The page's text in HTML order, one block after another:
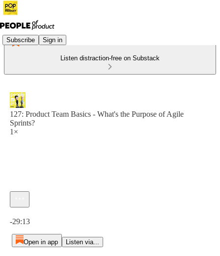
Subscribe Sign in
Listen distraction-free on Substack
127: Product Team Basics - What's the Purpose of Agile
Sprints?
1×
-29:13
Open in app Listen via...